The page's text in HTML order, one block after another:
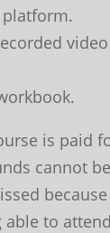
is paid
cannot
to